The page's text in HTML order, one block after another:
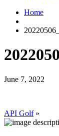
Home
June 7, 2022
API Golf»